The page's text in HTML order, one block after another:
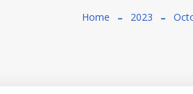
Home 2023